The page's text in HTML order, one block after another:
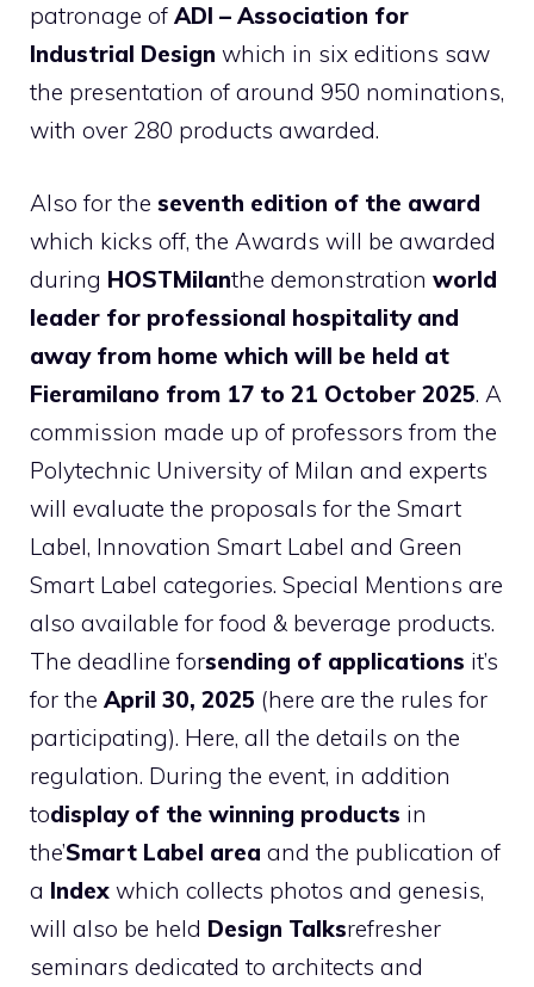
patronage of ADI – Association for
Industrial Design which in six editions saw
the presentation of around 950 nominations,
with over 280 products awarded.
Also for the seventh edition of the award
which kicks off, the Awards will be awarded
during HOSTMilanthe demonstration world
leader for professional hospitality and
away from home which will be held at
Fieramilano from 17 to 21 October 2025. A
commission made up of professors from the
Polytechnic University of Milan and experts
will evaluate the proposals for the Smart
Label, Innovation Smart Label and Green
Smart Label categories. Special Mentions are
also available for food & beverage products.
The deadline forsending of applications it’s
for the April 30, 2025 (here are the rules for
participating). Here, all the details on the
regulation. During the event, in addition
todisplay of the winning products in
the’Smart Label area and the publication of
a Index which collects photos and genesis,
will also be held Design Talksrefresher
seminars dedicated to architects and